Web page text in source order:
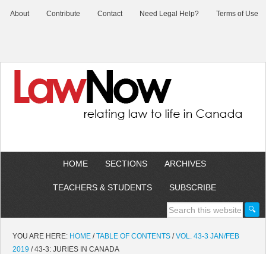
About Contribute Contact Need Legal Help? Terms of Use
HOME SECTIONS ARCHIVES
TEACHERS & STUDENTS SUBSCRIBE
YOU ARE HERE: HOME / TABLE OF CONTENTS / VOL. 43-3 JAN/FEB
2019 /43-3: JURIES IN CANADA